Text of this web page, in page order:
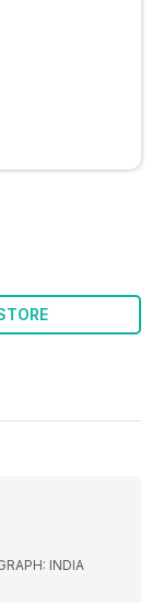
INDIA